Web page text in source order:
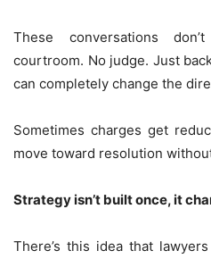
These conversations
courtroom. No judge. Just
can completely change the
Sometimes charges get
move toward resolution
Strategy isn’t built once, it
There’s this idea that